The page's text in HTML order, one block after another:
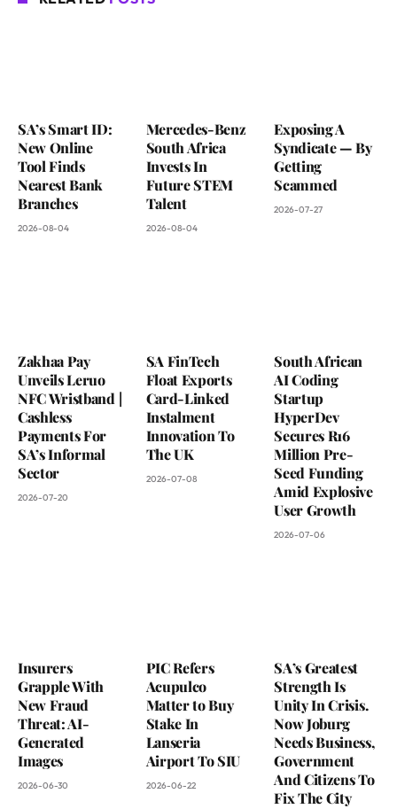
SA’s Smart ID:
New Online
Tool Finds
Nearest Bank
Branches
2026-08-04
Mercedes-Benz
South Africa
Invests In
Future STEM
Talent
2026-08-04
Exposing A
Syndicate — By
Getting
Scammed
2026-07-27
Zakhaa Pay
Unveils Leruo
NFC Wristband |
Cashless
Payments For
SA’s Informal
Sector
2026-07-20
SA FinTech
Float Exports
Card-Linked
Instalment
Innovation To
The UK
2026-07-08
South African
AI Coding
Startup
HyperDev
Secures R16
Million Pre-
Seed Funding
Amid Explosive
User Growth
2026-07-06
Insurers
Grapple With
New Fraud
Threat: AI-
Generated
Images
2026-06-30
PIC Refers
Acupulco
Matter to Buy
Stake In
Lanseria
Airport To SIU
2026-06-22
SA’s Greatest
Strength Is
Unity In Crisis.
Now Joburg
Needs Business,
Government
And Citizens To
Fix The City